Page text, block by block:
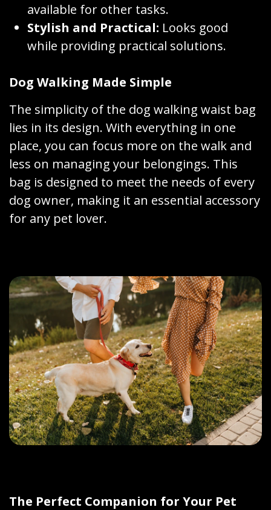
available for other tasks.
Stylish and Practical: Looks good
while providing practical solutions.
Dog Walking Made Simple
The simplicity of the dog walking waist bag
lies in its design. With everything in one
place, you can focus more on the walk and
less on managing your belongings. This
bag is designed to meet the needs of every
dog owner, making it an essential accessory
for any pet lover.
The Perfect Companion for Your Pet